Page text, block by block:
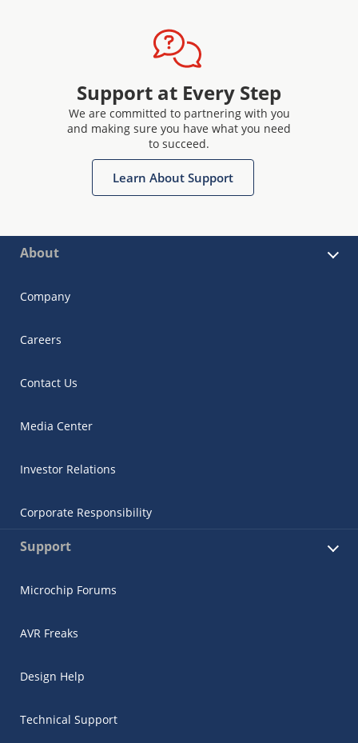
Support at Every Step
We are committed to partnering with you
and making sure you have what you need
to succeed.
Learn About Support
About
Company
Careers
Contact Us
Media Center
Investor Relations
Corporate Responsibility
Support
Microchip Forums
AVR Freaks
Design Help
Technical Support